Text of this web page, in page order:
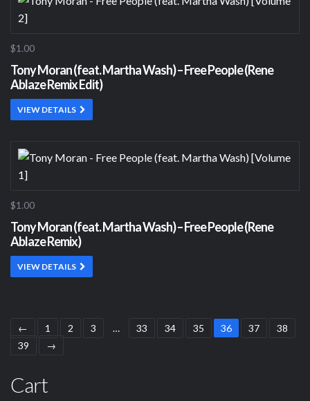
$1.00
Tony Moran (feat. Martha Wash) – Free People (Rene
Ablaze Remix Edit)
VIEW DETAILS
$1.00
Tony Moran (feat. Martha Wash) – Free People (Rene
Ablaze Remix)
VIEW DETAILS
← 1 2 3 … 33 34 35 36 37
38
39
→
Cart